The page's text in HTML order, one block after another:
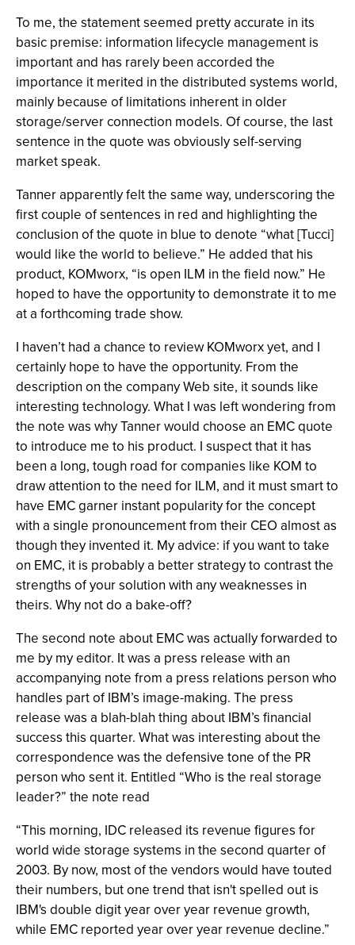
To me, the statement seemed pretty accurate in its
basic premise: information lifecycle management is
important and has rarely been accorded the
importance it merited in the distributed systems world,
mainly because of limitations inherent in older
storage/server connection models. Of course, the last
sentence in the quote was obviously self-serving
market speak.
Tanner apparently felt the same way, underscoring the
first couple of sentences in red and highlighting the
conclusion of the quote in blue to denote “what [Tucci]
would like the world to believe.” He added that his
product, KOMworx, “is open ILM in the field now.” He
hoped to have the opportunity to demonstrate it to me
at a forthcoming trade show.
I haven’t had a chance to review KOMworx yet, and I
certainly hope to have the opportunity. From the
description on the company Web site, it sounds like
interesting technology. What I was left wondering from
the note was why Tanner would choose an EMC quote
to introduce me to his product. I suspect that it has
been a long, tough road for companies like KOM to
draw attention to the need for ILM, and it must smart to
have EMC garner instant popularity for the concept
with a single pronouncement from their CEO almost as
though they invented it. My advice: if you want to take
on EMC, it is probably a better strategy to contrast the
strengths of your solution with any weaknesses in
theirs. Why not do a bake-off?
The second note about EMC was actually forwarded to
me by my editor. It was a press release with an
accompanying note from a press relations person who
handles part of IBM’s image-making. The press
release was a blah-blah thing about IBM’s financial
success this quarter. What was interesting about the
correspondence was the defensive tone of the PR
person who sent it. Entitled “Who is the real storage
leader?” the note read
“This morning, IDC released its revenue figures for
world wide storage systems in the second quarter of
2003. By now, most of the vendors would have touted
their numbers, but one trend that isn't spelled out is
IBM's double digit year over year revenue growth,
while EMC reported year over year revenue decline.”